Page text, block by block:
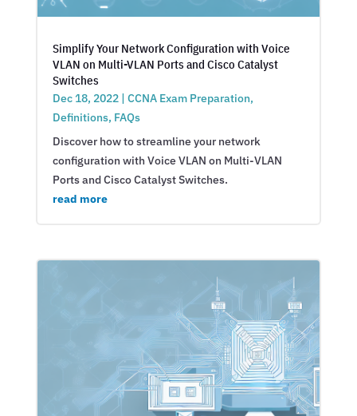
Simplify Your Network Configuration with Voice
VLAN on Multi-VLAN Ports and Cisco Catalyst
Switches
Dec 18, 2022| CCNA Exam Preparation,
Definitions, FAQs
Discover how to streamline your network
configuration with Voice VLAN on Multi-VLAN
Ports and Cisco Catalyst Switches.
read more